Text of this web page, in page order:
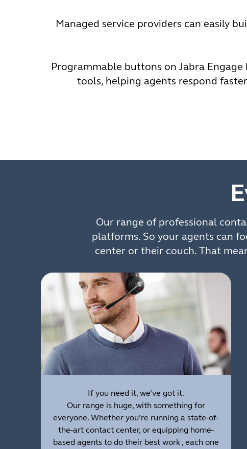
Managed service providers can easily
Programmable buttons on Jabra
tools, helping agents respond
Our range of professional
platforms. So your agents can
center or their couch. That
If you need it, we’ve got it.
Our range is huge, with something for
everyone. Whether you’re running a state-of-
the-art contact center, or equipping home-
based agents to do their best work , each one